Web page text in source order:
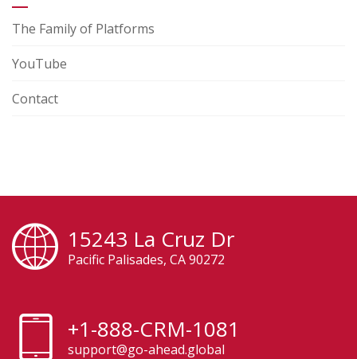
The Family of Platforms
YouTube
Contact
15243 La Cruz Dr
Pacific Palisades, CA 90272
+1-888-CRM-1081
support@go-ahead.global